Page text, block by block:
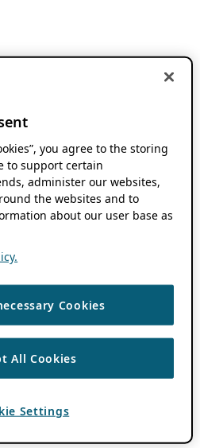
you agree to the storing
to support certain
administer our websites,
the websites and to
about our user base as
Cookies
All Cookies
Settings